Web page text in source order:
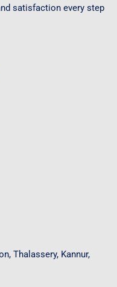
satisfaction every step
Thalassery, Kannur,